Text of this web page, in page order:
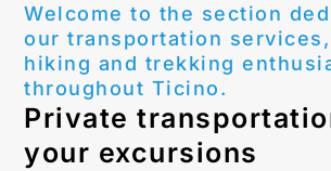
Welcome to the section
our transportation
hiking and trekking
throughout Ticino.
Private
your excursions